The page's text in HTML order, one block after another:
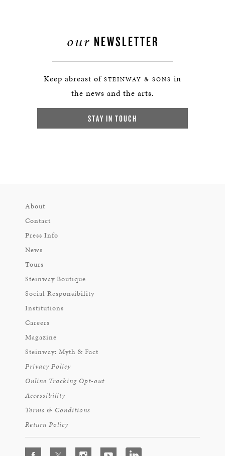
our NEWSLETTER
Keep abreast of STEINWAY & SONS in
the news and the arts.
STAY IN TOUCH
About
Contact
Press Info
News
Tours
Steinway Boutique
Social Responsibility
Institutions
Careers
Magazine
Steinway: Myth & Fact
Privacy Policy
Online Tracking Opt-out
Accessibility
Terms & Conditions
Return Policy